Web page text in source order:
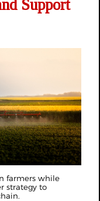
Support
farmers while
strategy to